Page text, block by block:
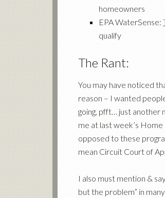
homeowners
EPA WaterSense:
qualify
The Rant:
You may have noticed
reason – I wanted
going, pfft… just another
me at last week’s
opposed to these
mean Circuit Court of
I also must mention &
but the problem” in